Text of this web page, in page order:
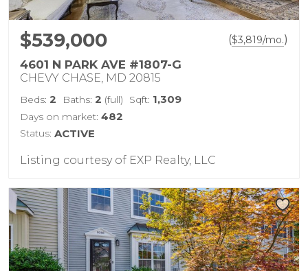
$539,000 ($3,819/mo.)
4601 N PARK AVE #1807-G
CHEVY CHASE, MD 20815
Beds: 2 Baths: 2 (full) Sqft: 1,309
Days on market: 482
Status: ACTIVE
Listing courtesy of EXP Realty, LLC